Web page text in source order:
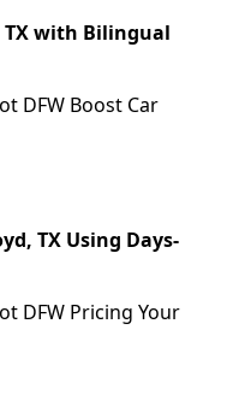
TX with Bilingual
DFW Boost Car
TX Using Days-
DFW Pricing Your